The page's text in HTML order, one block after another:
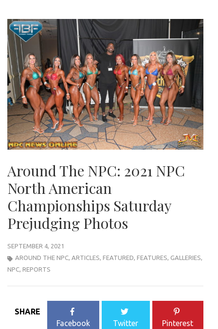
Around The NPC: 2021 NPC
North American
Championships Saturday
Prejudging Photos
SEPTEMBER 4, 2021
AROUND THE NPC ARTICLES FEATURED FEATURES GALLERIES
NPC REPORTS
SHARE
Facebook
Twitter Pinterest